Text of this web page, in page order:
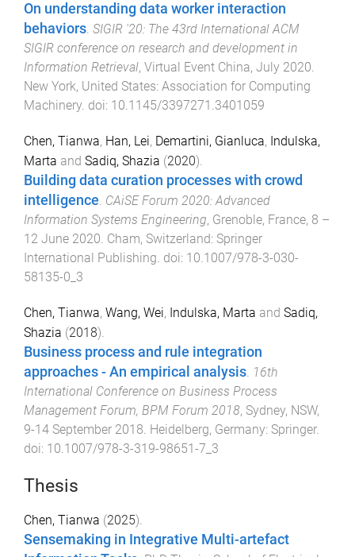
On understanding data worker interaction
behaviors. SIGIR '20: The 43rd International ACM
SIGIR conference on research and development in
Information Retrieval, Virtual Event China, July 2020.
New York, United States: Association for Computing
Machinery. doi: 10.1145/3397271.3401059
Chen, Tianwa, Han, Lei, Demartini, Gianluca, Indulska,
Marta and Sadiq, Shazia (2020).
Building data curation processes with crowd
intelligence. CAiSE Forum 2020: Advanced
Information Systems Engineering, Grenoble, France, 8 –
12 June 2020. Cham, Switzerland: Springer
International Publishing. doi: 10.1007/978-3-030-
58135-0_3
Chen, Tianwa, Wang, Wei, Indulska, Marta and Sadiq,
Shazia (2018).
Business process and rule integration
approaches - An empirical analysis. 16th
International Conference on Business Process
Management Forum, BPM Forum 2018, Sydney, NSW,
9-14 September 2018. Heidelberg, Germany: Springer.
doi: 10.1007/978-3-319-98651-7_3
Thesis
Chen, Tianwa (2025).
Sensemaking in Integrative Multi-artefact